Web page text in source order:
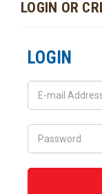
LOGIN OR
LOGIN